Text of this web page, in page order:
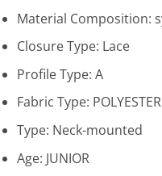
Material Composition:
Closure Type: Lace
Profile Type: A
Fabric Type: POLYESTER
Type: Neck-mounted
Age: JUNIOR